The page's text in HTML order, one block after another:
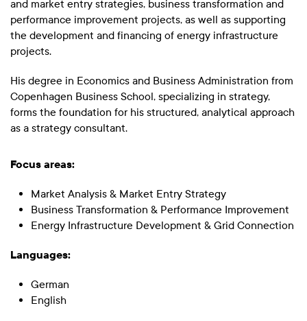
and market entry strategies, business transformation and
performance improvement projects, as well as supporting
the development and financing of energy infrastructure
projects.
His degree in Economics and Business Administration from
Copenhagen Business School, specializing in strategy,
forms the foundation for his structured, analytical approach
as a strategy consultant.
Focus areas:
Market Analysis & Market Entry Strategy
Business Transformation & Performance Improvement
Energy Infrastructure Development & Grid Connection
Languages:
German
English